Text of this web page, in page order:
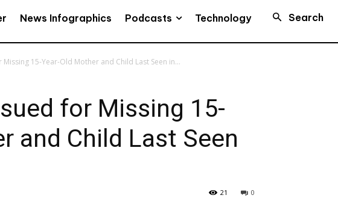
News Infographics Podcasts Technology Search
Missing 15-Year-Old Mother and Child Last Seen in...
for Missing 15-
and Child Last Seen
0
21